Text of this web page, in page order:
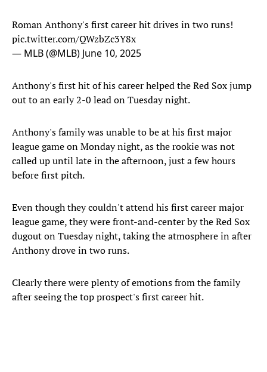
Roman Anthony's first career hit drives in two runs!
pic.twitter.com/QWzbZc3Y8x
— MLB (@MLB) June 10, 2025
Anthony's first hit of his career helped the Red Sox jump
out to an early 2-0 lead on Tuesday night.
Anthony's family was unable to be at his first major
league game on Monday night, as the rookie was not
called up until late in the afternoon, just a few hours
before first pitch.
Even though they couldn't attend his first career major
league game, they were front-and-center by the Red Sox
dugout on Tuesday night, taking the atmosphere in after
Anthony drove in two runs.
Clearly there were plenty of emotions from the family
after seeing the top prospect's first career hit.